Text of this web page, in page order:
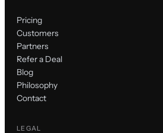
Pricing
Customers
Partners
Refer a Deal
Blog
Philosophy
Contact
LEGAL